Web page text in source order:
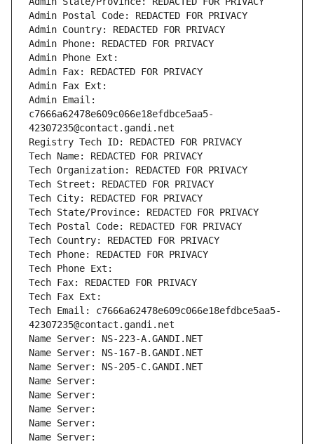
Admin Postal Code: REDACTED FOR PRIVACY
Admin Country: REDACTED FOR PRIVACY
Admin Phone: REDACTED FOR PRIVACY
Admin Phone Ext:
Admin Fax: REDACTED FOR PRIVACY
Admin Fax Ext:
Admin Email:
c7666a62478e609c066e18efdbce5aa5-
42307235@contact.gandi.net
Registry Tech ID: REDACTED FOR PRIVACY
Tech Name: REDACTED FOR PRIVACY
Tech Organization: REDACTED FOR PRIVACY
Tech Street: REDACTED FOR PRIVACY
Tech City: REDACTED FOR PRIVACY
Tech State/Province: REDACTED FOR PRIVACY
Tech Postal Code: REDACTED FOR PRIVACY
Tech Country: REDACTED FOR PRIVACY
Tech Phone: REDACTED FOR PRIVACY
Tech Phone Ext:
Tech Fax: REDACTED FOR PRIVACY
Tech Fax Ext:
Tech Email: c7666a62478e609c066e18efdbce5aa5-
42307235@contact.gandi.net
Name Server: NS-223-A.GANDI.NET
Name Server: NS-167-B.GANDI.NET
Name Server: NS-205-C.GANDI.NET
Name Server:
Name Server:
Name Server:
Name Server:
Name Server: